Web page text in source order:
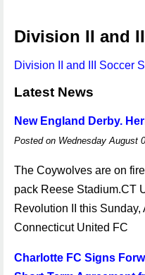
Division II and
Division II and III Soccer
Latest News
New England Derby.
Posted on Wednesday August
The Coywolves are on
pack Reese Stadium.CT
Revolution II this
Connecticut United FC
Charlotte FC Signs